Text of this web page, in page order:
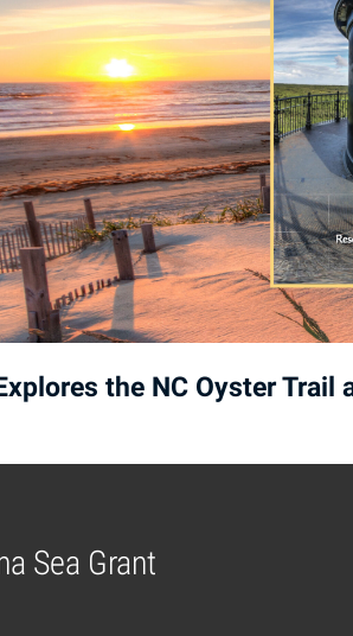
the NC Oyster Trail
Sea Grant